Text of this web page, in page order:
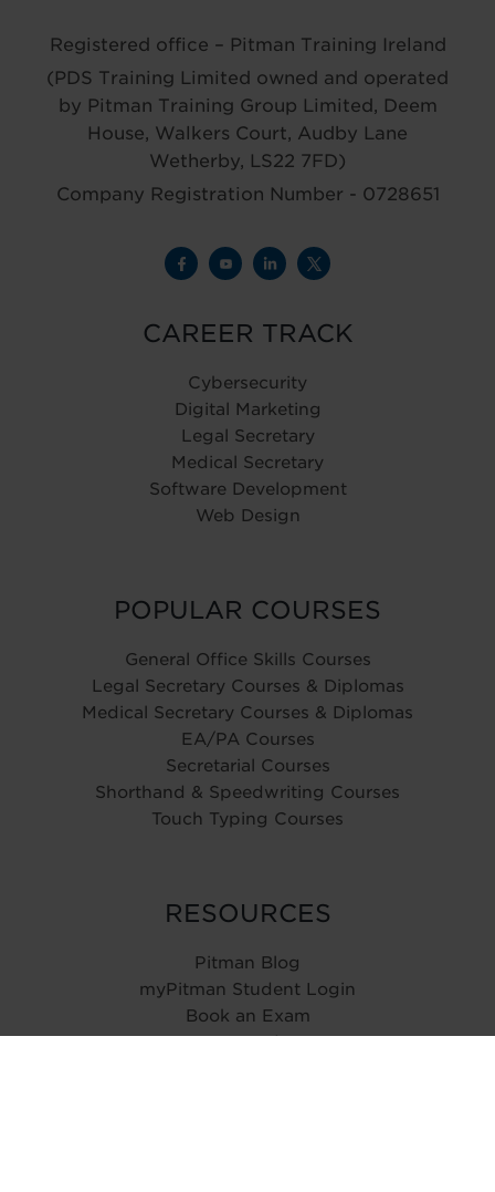
Registered office – Pitman Training Ireland
(PDS Training Limited owned and operated
by Pitman Training Group Limited, Deem
House, Walkers Court, Audby Lane
Wetherby, LS22 7FD)
Company Registration Number - 0728651
CAREER TRACK
Cybersecurity
Digital Marketing
Legal Secretary
Medical Secretary
Software Development
Web Design
POPULAR COURSES
General Office Skills Courses
Legal Secretary Courses & Diplomas
Medical Secretary Courses & Diplomas
EA/PA Courses
Secretarial Courses
Shorthand & Speedwriting Courses
Touch Typing Courses
RESOURCES
Pitman Blog
myPitman Student Login
Book an Exam
Type Speed Test